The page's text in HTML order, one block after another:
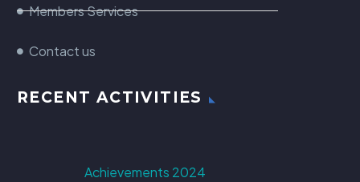
Members Services
Contact us
RECENT ACTIVITIES
Achievements 2024